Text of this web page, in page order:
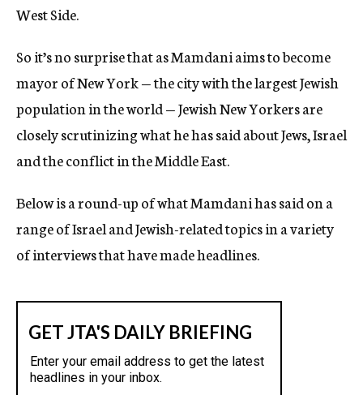
West Side.
So it’s no surprise that as Mamdani aims to become
mayor of New York — the city with the largest Jewish
population in the world — Jewish New Yorkers are
closely scrutinizing what he has said about Jews, Israel
and the conflict in the Middle East.
Below is a round-up of what Mamdani has said on a
range of Israel and Jewish-related topics in a variety
of interviews that have made headlines.